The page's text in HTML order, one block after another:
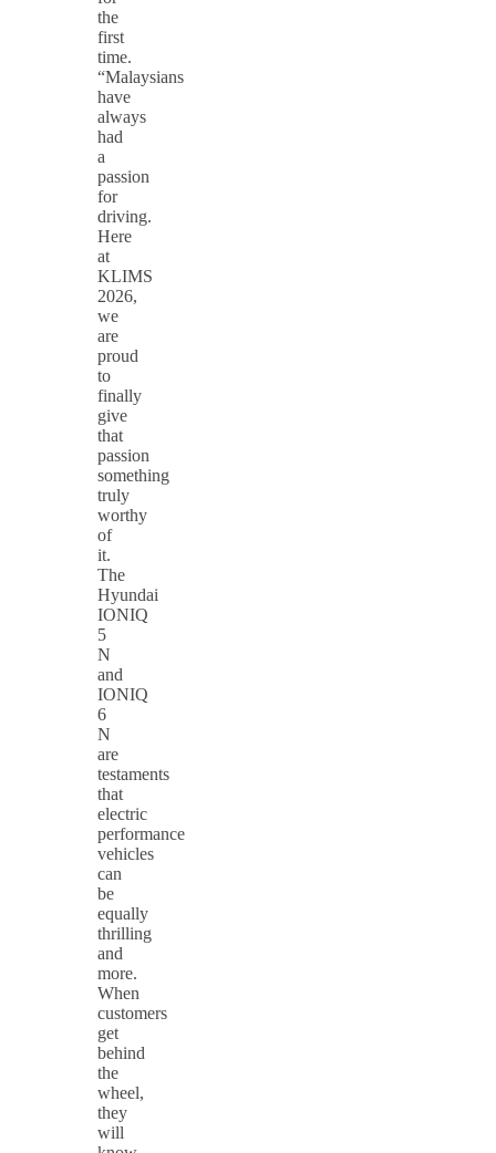
the
first
time.
“Malaysians
have
always
had
a
passion
for
driving.
Here
at
KLIMS
2026,
we
are
proud
to
finally
give
that
passion
something
truly
worthy
of
it.
The
Hyundai
IONIQ
5
N
and
IONIQ
6
N
are
testaments
that
electric
performance
vehicles
can
be
equally
thrilling
and
more.
When
customers
get
behind
the
wheel,
they
will